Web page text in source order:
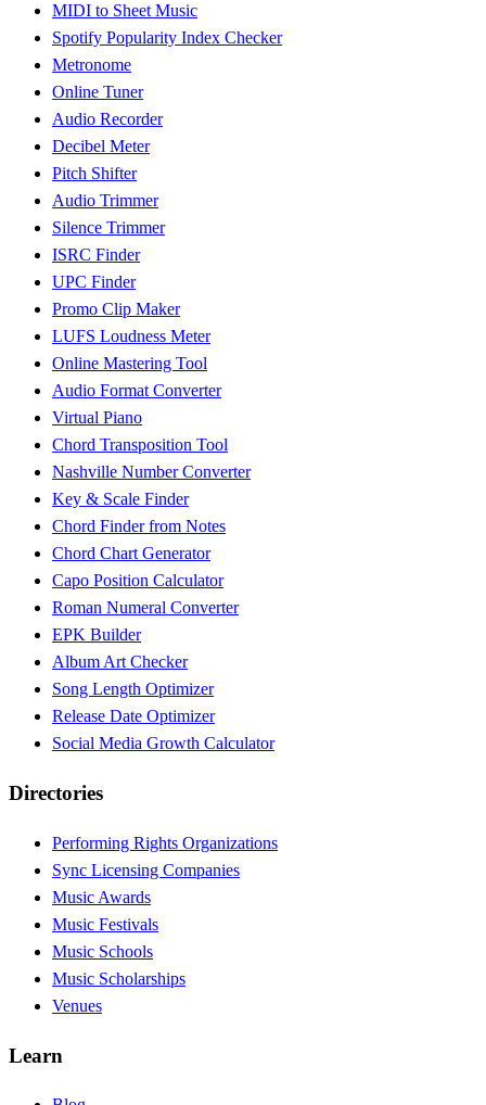
MIDI to Sheet Music
Spotify Popularity Index Checker
Metronome
Online Tuner
Audio Recorder
Decibel Meter
Pitch Shifter
Audio Trimmer
Silence Trimmer
ISRC Finder
UPC Finder
Promo Clip Maker
LUFS Loudness Meter
Online Mastering Tool
Audio Format Converter
Virtual Piano
Chord Transposition Tool
Nashville Number Converter
Key & Scale Finder
Chord Finder from Notes
Chord Chart Generator
Capo Position Calculator
Roman Numeral Converter
EPK Builder
Album Art Checker
Song Length Optimizer
Release Date Optimizer
Social Media Growth Calculator
Directories
Performing Rights Organizations
Sync Licensing Companies
Music Awards
Music Festivals
Music Schools
Music Scholarships
Venues
Learn